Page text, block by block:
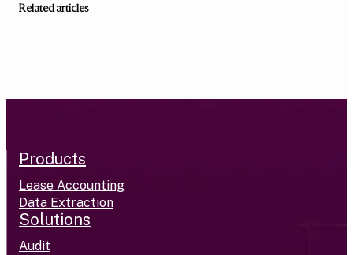
Related articles
Products
Lease Accounting
Data Extraction
Solutions
Audit